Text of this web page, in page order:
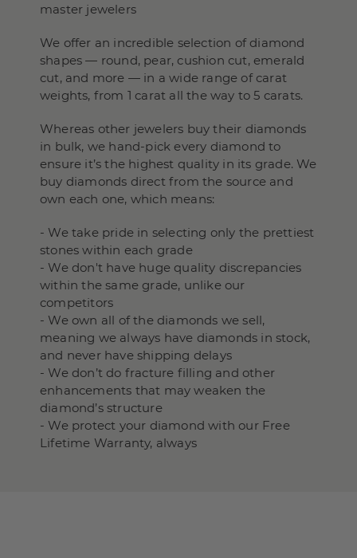
master jewelers
We offer an incredible selection of diamond
shapes — round, pear, cushion cut, emerald
cut, and more — in a wide range of carat
weights, from 1 carat all the way to 5 carats.
Whereas other jewelers buy their diamonds
in bulk, we hand-pick every diamond to
ensure it’s the highest quality in its grade. We
buy diamonds direct from the source and
own each one, which means:
- We take pride in selecting only the prettiest
stones within each grade
- We don't have huge quality discrepancies
within the same grade, unlike our
competitors
- We own all of the diamonds we sell,
meaning we always have diamonds in stock,
and never have shipping delays
- We don’t do fracture filling and other
enhancements that may weaken the
diamond’s structure
- We protect your diamond with our Free
Lifetime Warranty, always